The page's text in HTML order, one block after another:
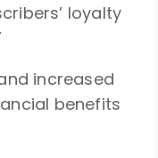
loyalty
increased
benefits